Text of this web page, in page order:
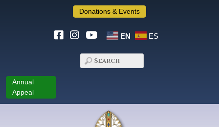
Donations & Events
EN ES
Annual
Appeal